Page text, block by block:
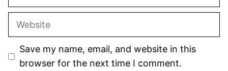
Website
Save my name, email, and website in this
browser for the next time I comment.